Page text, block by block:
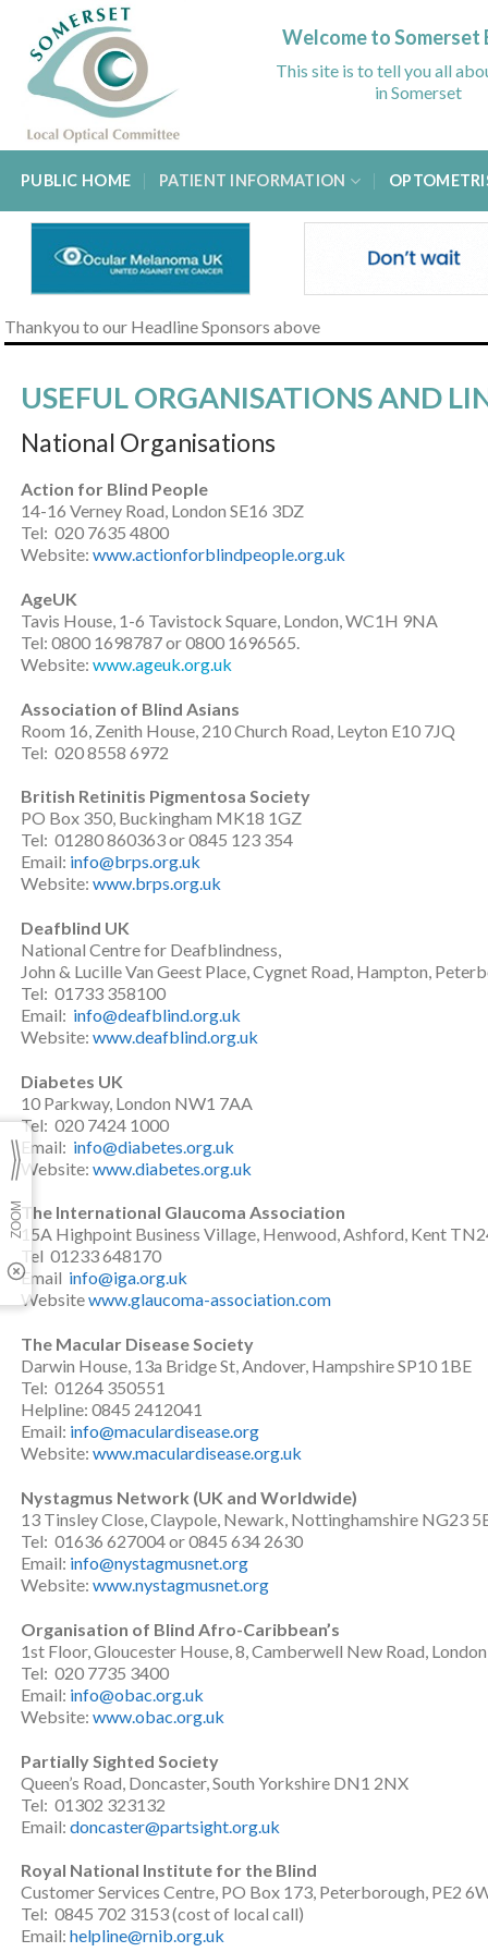
content
Welcome to Somerset
This site is to tell you all
in Somerset
PUBLIC HOME PATIENT INFORMATION
Thankyou to our Headline Sponsors above
USEFUL ORGANISATIONS AND
National Organisations
Action for Blind People
14-16 Verney Road, London SE16 3DZ
Tel: 020 7635 4800
Website: www.actionforblindpeople.org.uk
AgeUK
Tavis House, 1-6 Tavistock Square, London, WC1H 9NA
Tel: 0800 1698787 or 0800 1696565.
Website: www.ageuk.org.uk
Association of Blind Asians
Room 16, Zenith House, 210 Church Road, Leyton E10 7JQ
Tel: 020 8558 6972
British Retinitis Pigmentosa Society
PO Box 350, Buckingham MK18 1GZ
Tel: 01280 860363 or 0845 123 354
Email: info@brps.org.uk
Website: www.brps.org.uk
Deafblind UK
National Centre for Deafblindness,
John & Lucille Van Geest Place, Cygnet Road, Hampton,
Tel: 01733 358100
Email: info@deafblind.org.uk
Website: www.deafblind.org.uk
Diabetes UK
10 Parkway, London NW1 7AA
Tel: 020 7424 1000
Email: info@diabetes.org.uk
Website: www.diabetes.org.uk
The International Glaucoma Association
15A Highpoint Business Village, Henwood, Ashford, Kent
Tel 01233 648170
Email info@iga.org.uk
Websitewww.glaucoma-association.com
The Macular Disease Society
Darwin House, 13a Bridge St, Andover, Hampshire SP10 1BE
Tel: 01264 350551
Helpline: 0845 2412041
Email: info@maculardisease.org
Website: www.maculardisease.org.uk
Nystagmus Network (UK and Worldwide)
13 Tinsley Close, Claypole, Newark, Nottinghamshire NG23
Tel: 01636 627004 or 0845 634 2630
Email: info@nystagmusnet.org
Website: www.nystagmusnet.org
Organisation of Blind Afro-Caribbean’s
1st Floor, Gloucester House, 8, Camberwell New Road, London
Tel: 020 7735 3400
Email: info@obac.org.uk
Website: www.obac.org.uk
Partially Sighted Society
Queen’s Road, Doncaster, South Yorkshire DN1 2NX
Tel: 01302 323132
Email: doncaster@partsight.org.uk
Royal National Institute for the Blind
Customer Services Centre, PO Box 173, Peterborough, PE2
Tel: 0845 702 3153 (cost of local call)
Email: helpline@rnib.org.uk